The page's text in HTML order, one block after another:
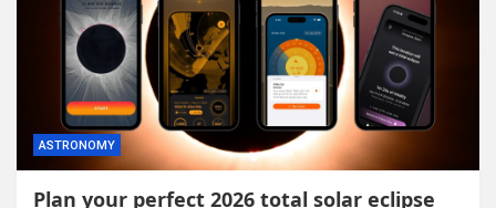
ASTRONOMY
Plan your perfect 2026 total solar eclipse